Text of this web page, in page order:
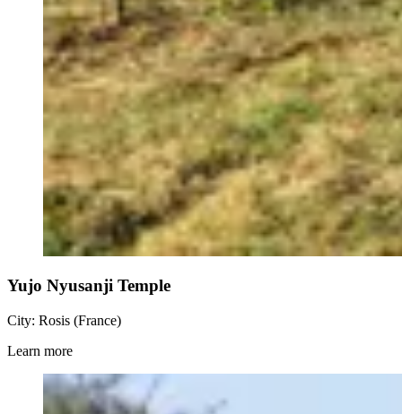
Yujo Nyusanji Temple
City: Rosis (France)
Learn more